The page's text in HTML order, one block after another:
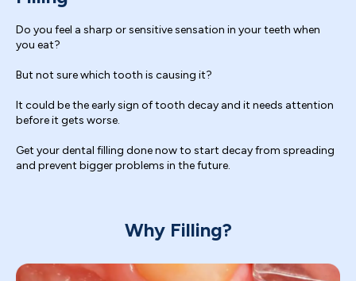
Do you feel a sharp or sensitive sensation in your teeth when
you eat?
But not sure which tooth is causing it?
It could be the early sign of tooth decay and it needs attention
before it gets worse.
Get your dental filling done now to start decay from spreading
and prevent bigger problems in the future.
Why Filling?